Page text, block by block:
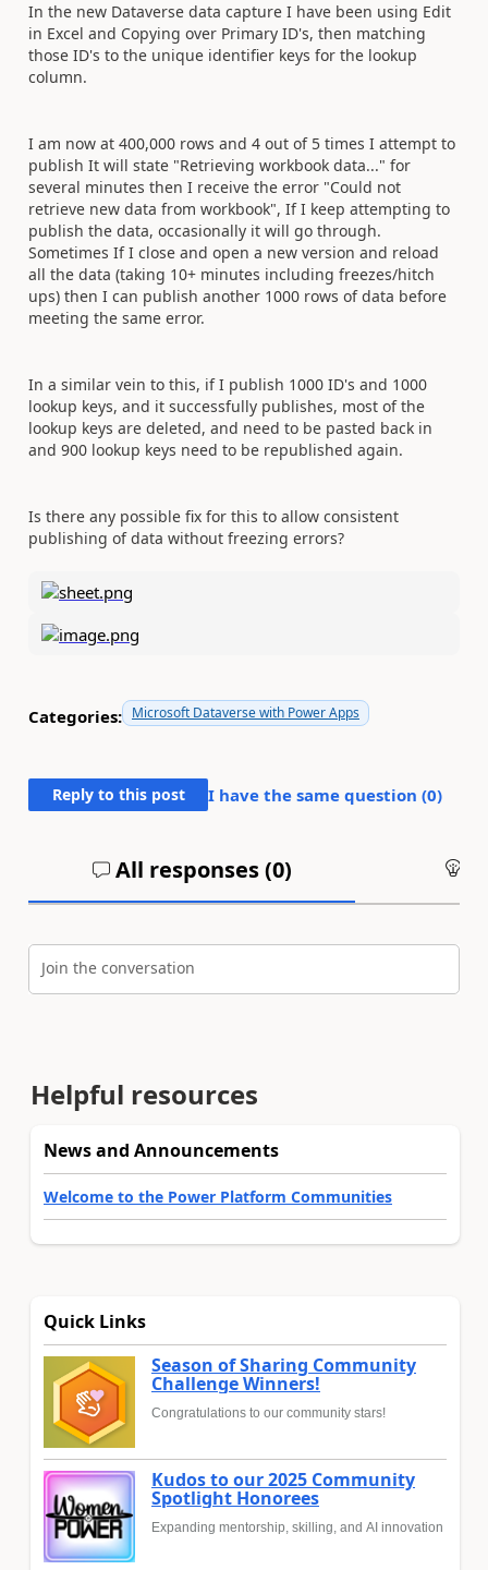
In the new Dataverse data capture I have been using Edit
in Excel and Copying over Primary ID's, then matching
those ID's to the unique identifier keys for the lookup
column.
I am now at 400,000 rows and 4 out of 5 times I attempt to
publish It will state "Retrieving workbook data..." for
several minutes then I receive the error "Could not
retrieve new data from workbook", If I keep attempting to
publish the data, occasionally it will go through.
Sometimes If I close and open a new version and reload
all the data (taking 10+ minutes including freezes/hitch
ups) then I can publish another 1000 rows of data before
meeting the same error.
In a similar vein to this, if I publish 1000 ID's and 1000
lookup keys, and it successfully publishes, most of the
lookup keys are deleted, and need to be pasted back in
and 900 lookup keys need to be republished again.
Is there any possible fix for this to allow consistent
publishing of data without freezing errors?
Categories: Microsoft Dataverse with Power Apps
Reply to this post I have the same question (0)
All responses (0)
Join the conversation
Helpful resources
News and Announcements
Welcome to the Power Platform Communities
Quick Links
Season of Sharing Community
Challenge Winners!
Congratulations to our community stars!
Kudos to our 2025 Community
Spotlight Honorees
Expanding mentorship, skilling, and AI innovation